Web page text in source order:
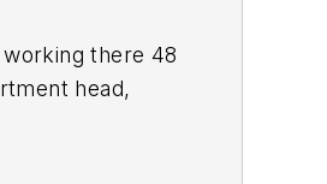
there 48
head,